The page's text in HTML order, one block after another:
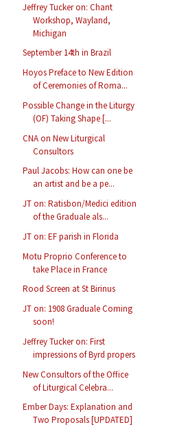
Jeffrey Tucker on: Chant
Workshop, Wayland,
Michigan
September 14th in Brazil
Hoyos Preface to New Edition
of Ceremonies of Roma...
Possible Change in the Liturgy
(OF) Taking Shape [...
CNA on New Liturgical
Consultors
Paul Jacobs: How can one be
an artist and be a pe...
JT on: Ratisbon/Medici edition
of the Graduale als...
JT on: EF parish in Florida
Motu Proprio Conference to
take Place in France
Rood Screen at St Birinus
JT on: 1908 Graduale Coming
soon!
Jeffrey Tucker on: First
impressions of Byrd propers
New Consultors of the Office
of Liturgical Celebra...
Ember Days: Explanation and
Two Proposals [UPDATED]